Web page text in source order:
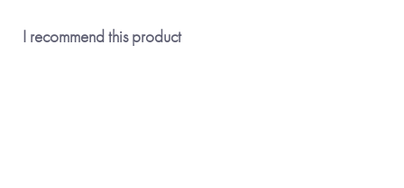
I recommend this product